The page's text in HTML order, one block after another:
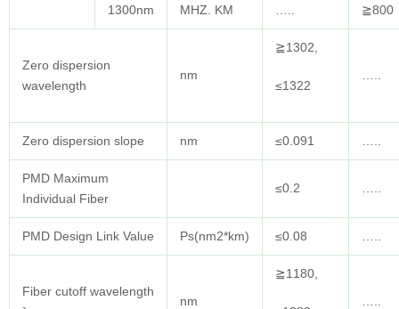
1300nm MHZ. KM ….. ≧800
Zero dispersion
wavelength
nm
≧1302,
≤1322
…..
Zero dispersion slope nm ≤0.091 …..
PMD Maximum
Individual Fiber
≤0.2 …..
PMD Design Link Value Ps(nm2*km) ≤0.08 …..
Fiber cutoff wavelength
nm
≧1180,
…..